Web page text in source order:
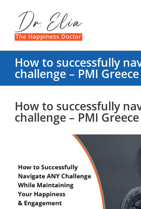
content
How to successfully
challenge – PMI
How to successfully
challenge – PMI